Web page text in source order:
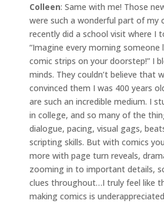
Colleen: Same with me! Those
were such a wonderful part of my
recently did a school visit where I
“Imagine every morning
comic strips on your doorstep!” I
minds. They couldn’t believe that
convinced them I was 400 years
are such an incredible medium. I
in college, and so many of the
dialogue, pacing, visual gags,
scripting skills. But with comics
more with page turn reveals,
zooming in to important details,
clues throughout…I truly feel like
making comics is